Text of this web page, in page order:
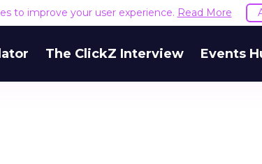
to improve your user experience. Read More
The ClickZ Interview Events